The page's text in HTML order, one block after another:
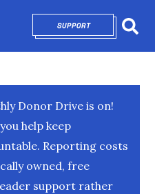
SUPPORTOPENS IN NEW
Donor Drive is on!
help keep
Reporting costs
owned, free
support rather